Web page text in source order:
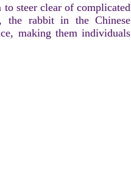
steer clear of complicated
the rabbit in the Chinese
making them individuals